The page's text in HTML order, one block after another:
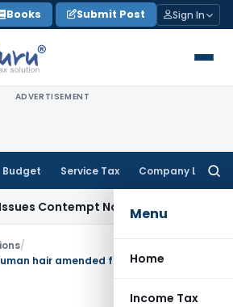
Books Submit Post Sign In
ADVERTISEMENT
Budget Service Tax Company Law
Menu
Home
Income Tax
Notice to IAS Officers
/